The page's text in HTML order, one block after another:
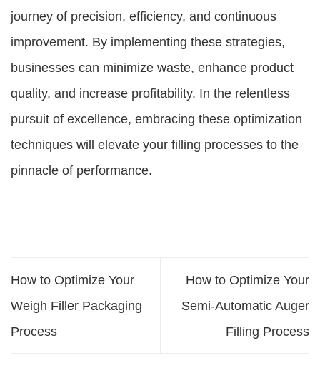
journey of precision, efficiency, and continuous
improvement. By implementing these strategies,
businesses can minimize waste, enhance product
quality, and increase profitability. In the relentless
pursuit of excellence, embracing these optimization
techniques will elevate your filling processes to the
pinnacle of performance.
How to Optimize Your
Weigh Filler Packaging
Process
How to Optimize Your
Semi-Automatic Auger
Filling Process